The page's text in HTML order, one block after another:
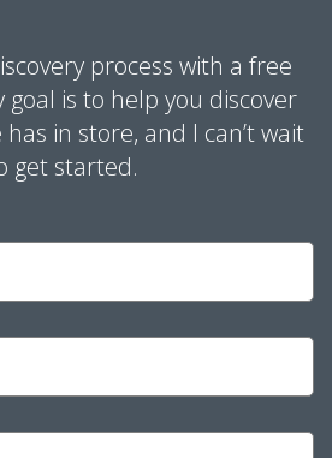
process with a free
is to help you discover
in store, and I can’t wait
get started.